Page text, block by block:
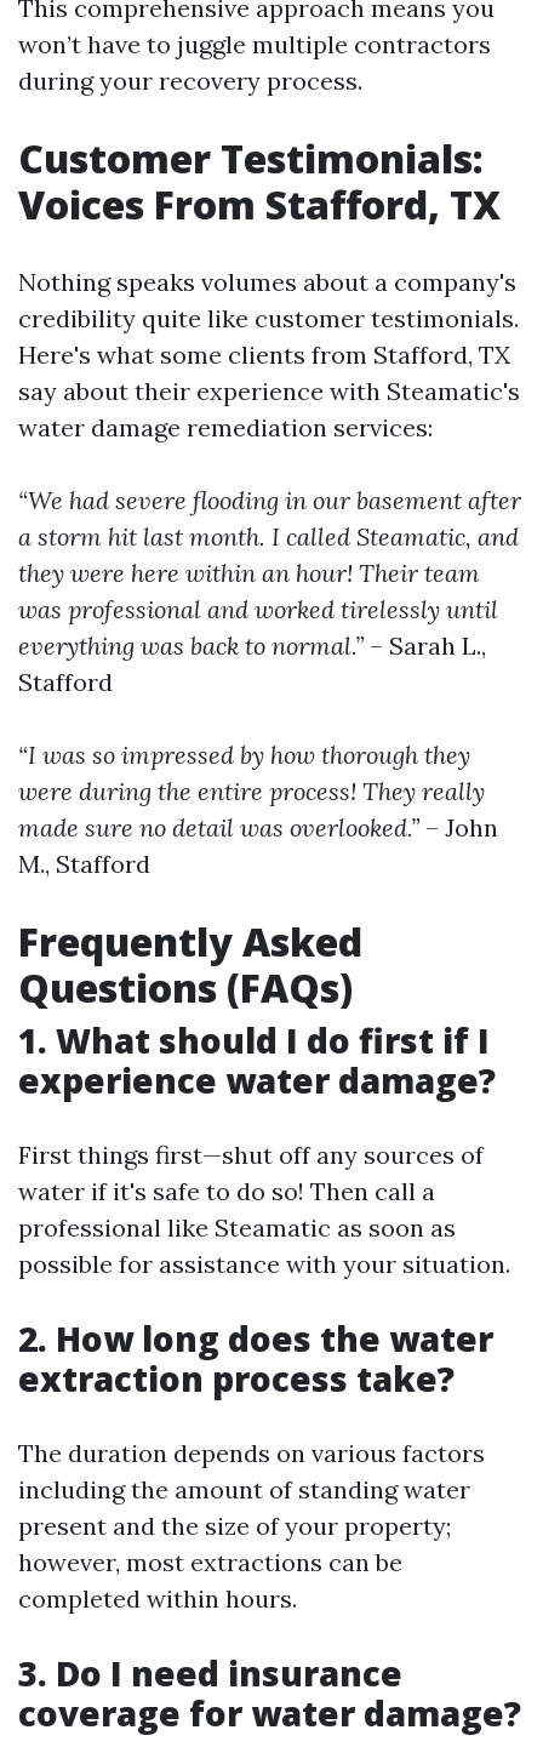
This comprehensive approach means you
won’t have to juggle multiple contractors
during your recovery process.
Customer Testimonials:
Voices From Stafford, TX
Nothing speaks volumes about a company's
credibility quite like customer testimonials.
Here's what some clients from Stafford, TX
say about their experience with Steamatic's
water damage remediation services:
“We had severe flooding in our basement after
a storm hit last month. I called Steamatic, and
they were here within an hour! Their team
was professional and worked tirelessly until
everything was back to normal.” – Sarah L.,
Stafford
“I was so impressed by how thorough they
were during the entire process! They really
made sure no detail was overlooked.” – John
M., Stafford
Frequently Asked
Questions (FAQs)
1. What should I do first if I
experience water damage?
First things first—shut off any sources of
water if it's safe to do so! Then call a
professional like Steamatic as soon as
possible for assistance with your situation.
2. How long does the water
extraction process take?
The duration depends on various factors
including the amount of standing water
present and the size of your property;
however, most extractions can be
completed within hours.
3. Do I need insurance
coverage for water damage?